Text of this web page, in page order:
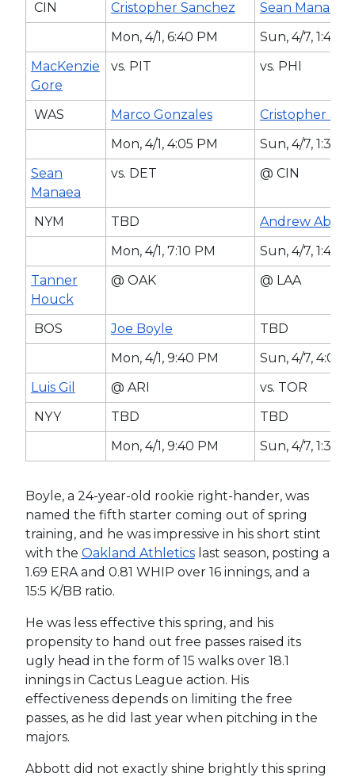
CIN Cristopher Sanchez
Sean Manaea
Mon, 4/1, 6:40 PM
Sun, 4/7, 1:40
MacKenzie
Gore
vs. PIT vs. PHI
WAS Marco Gonzales
Cristopher
Mon, 4/1, 4:05 PM
Sun, 4/7, 1:35
Sean
Manaea
vs. DET @ CIN
NYM TBD
Andrew
Mon, 4/1, 7:10 PM
Sun, 4/7, 1:40
Tanner
Houck
@ OAK @ LAA
BOS Joe Boyle
TBD
Mon, 4/1, 9:40 PM
Sun, 4/7, 4:07
Luis Gil
@ ARI
vs. TOR
NYY
TBD
TBD
Mon, 4/1, 9:40 PM
Sun, 4/7, 1:35
Boyle, a 24-year-old rookie right-hander, was
named the fifth starter coming out of spring
training, and he was impressive in his short stint
with the Oakland Athleticslast season, posting a
1.69 ERA and 0.81 WHIP over 16 innings, and a
15:5 K/BB ratio.
He was less effective this spring, and his
propensity to hand out free passes raised its
ugly head in the form of 15 walks over 18.1
innings in Cactus League action. His
effectiveness depends on limiting the free
passes, as he did last year when pitching in the
majors.
Abbott did not exactly shine brightly this spring